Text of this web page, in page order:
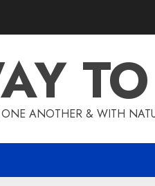
ANOTHER & WITH